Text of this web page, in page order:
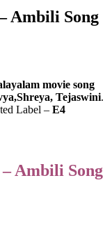
Ambili Song
movie song
Tejaswini.
Label – E4
Ambili Song